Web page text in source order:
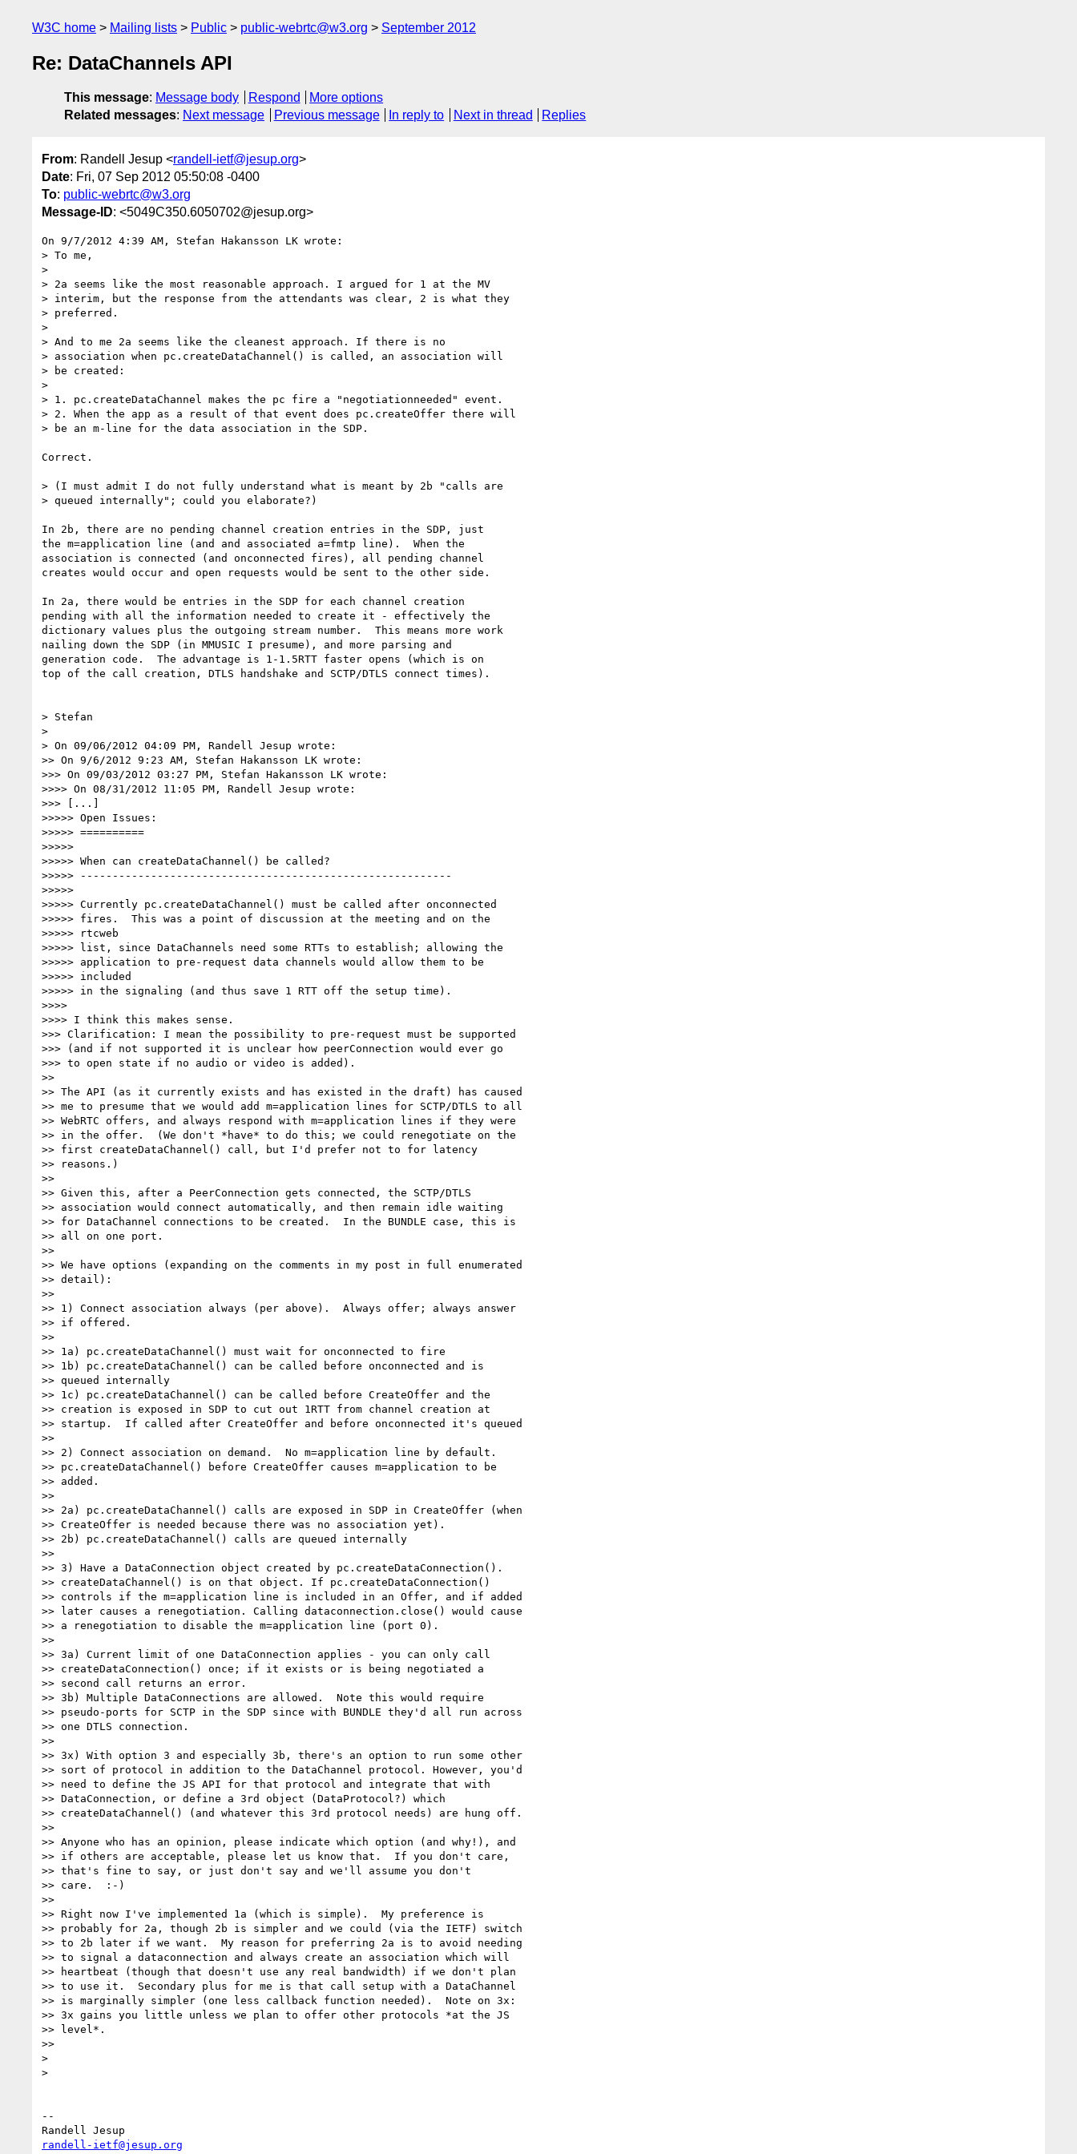
W3C home Mailing lists Public public-webrtc@w3.org September 2012
Re: DataChannels API
This message: Message body Respond
More options
Related messages: Next message Previous message In reply to Next in thread Replies
From: Randell Jesup <randell-ietf@jesup.org>
Date: Fri, 07 Sep 2012 05:50:08 -0400
To: public-webrtc@w3.org
Message-ID: <5049C350.6050702@jesup.org>
On 9/7/2012 4:39 AM, Stefan Hakansson LK wrote:
> To me,
>
> 2a seems like the most reasonable approach. I argued for 1 at the MV
> interim, but the response from the attendants was clear, 2 is what they
> preferred.
>
> And to me 2a seems like the cleanest approach. If there is no
> association when pc.createDataChannel() is called, an association will
> be created:
>
> 1. pc.createDataChannel makes the pc fire a "negotiationneeded" event.
> 2. When the app as a result of that event does pc.createOffer there will
> be an m-line for the data association in the SDP.
Correct.
> (I must admit I do not fully understand what is meant by 2b "calls are
> queued internally"; could you elaborate?)
In 2b, there are no pending channel creation entries in the SDP, just
the m=application line (and and associated a=fmtp line).  When the
association is connected (and onconnected fires), all pending channel
creates would occur and open requests would be sent to the other side.
In 2a, there would be entries in the SDP for each channel creation
pending with all the information needed to create it - effectively the
dictionary values plus the outgoing stream number.  This means more work
nailing down the SDP (in MMUSIC I presume), and more parsing and
generation code.  The advantage is 1-1.5RTT faster opens (which is on
top of the call creation, DTLS handshake and SCTP/DTLS connect times).
> Stefan
>
> On 09/06/2012 04:09 PM, Randell Jesup wrote:
>> On 9/6/2012 9:23 AM, Stefan Hakansson LK wrote:
>>> On 09/03/2012 03:27 PM, Stefan Hakansson LK wrote:
>>>> On 08/31/2012 11:05 PM, Randell Jesup wrote:
>>> [...]
>>>>> Open Issues:
>>>>> ==========
>>>>>
>>>>> When can createDataChannel() be called?
>>>>> ----------------------------------------------------------
>>>>>
>>>>> Currently pc.createDataChannel() must be called after onconnected
>>>>> fires.  This was a point of discussion at the meeting and on the
>>>>> rtcweb
>>>>> list, since DataChannels need some RTTs to establish; allowing the
>>>>> application to pre-request data channels would allow them to be
>>>>> included
>>>>> in the signaling (and thus save 1 RTT off the setup time).
>>>>
>>>> I think this makes sense.
>>> Clarification: I mean the possibility to pre-request must be supported
>>> (and if not supported it is unclear how peerConnection would ever go
>>> to open state if no audio or video is added).
>>
>> The API (as it currently exists and has existed in the draft) has caused
>> me to presume that we would add m=application lines for SCTP/DTLS to all
>> WebRTC offers, and always respond with m=application lines if they were
>> in the offer.  (We don't *have* to do this; we could renegotiate on the
>> first createDataChannel() call, but I'd prefer not to for latency
>> reasons.)
>>
>> Given this, after a PeerConnection gets connected, the SCTP/DTLS
>> association would connect automatically, and then remain idle waiting
>> for DataChannel connections to be created.  In the BUNDLE case, this is
>> all on one port.
>>
>> We have options (expanding on the comments in my post in full enumerated
>> detail):
>>
>> 1) Connect association always (per above).  Always offer; always answer
>> if offered.
>>
>> 1a) pc.createDataChannel() must wait for onconnected to fire
>> 1b) pc.createDataChannel() can be called before onconnected and is
>> queued internally
>> 1c) pc.createDataChannel() can be called before CreateOffer and the
>> creation is exposed in SDP to cut out 1RTT from channel creation at
>> startup.  If called after CreateOffer and before onconnected it's queued
>>
>> 2) Connect association on demand.  No m=application line by default.
>> pc.createDataChannel() before CreateOffer causes m=application to be
>> added.
>>
>> 2a) pc.createDataChannel() calls are exposed in SDP in CreateOffer (when
>> CreateOffer is needed because there was no association yet).
>> 2b) pc.createDataChannel() calls are queued internally
>>
>> 3) Have a DataConnection object created by pc.createDataConnection().
>> createDataChannel() is on that object. If pc.createDataConnection()
>> controls if the m=application line is included in an Offer, and if added
>> later causes a renegotiation. Calling dataconnection.close() would cause
>> a renegotiation to disable the m=application line (port 0).
>>
>> 3a) Current limit of one DataConnection applies - you can only call
>> createDataConnection() once; if it exists or is being negotiated a
>> second call returns an error.
>> 3b) Multiple DataConnections are allowed.  Note this would require
>> pseudo-ports for SCTP in the SDP since with BUNDLE they'd all run across
>> one DTLS connection.
>>
>> 3x) With option 3 and especially 3b, there's an option to run some other
>> sort of protocol in addition to the DataChannel protocol. However, you'd
>> need to define the JS API for that protocol and integrate that with
>> DataConnection, or define a 3rd object (DataProtocol?) which
>> createDataChannel() (and whatever this 3rd protocol needs) are hung off.
>>
>> Anyone who has an opinion, please indicate which option (and why!), and
>> if others are acceptable, please let us know that.  If you don't care,
>> that's fine to say, or just don't say and we'll assume you don't
>> care.  :-)
>>
>> Right now I've implemented 1a (which is simple).  My preference is
>> probably for 2a, though 2b is simpler and we could (via the IETF) switch
>> to 2b later if we want.  My reason for preferring 2a is to avoid needing
>> to signal a dataconnection and always create an association which will
>> heartbeat (though that doesn't use any real bandwidth) if we don't plan
>> to use it.  Secondary plus for me is that call setup with a DataChannel
>> is marginally simpler (one less callback function needed).  Note on 3x:
>> 3x gains you little unless we plan to offer other protocols *at the JS
>> level*.
>>
>
>
--
randell-ietf@jesup.org